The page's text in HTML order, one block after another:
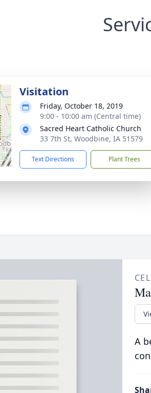
Visitation
Friday, October 18, 2019
9:00 - 10:00 am (Central time)
Sacred Heart Catholic Church
33 7th St, Woodbine, IA 51579
Text Directions Plant Trees
A